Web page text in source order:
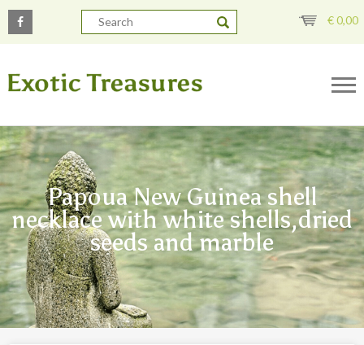
€0,00
Papoua New Guinea shell
necklace with white shells,dried
seeds and marble